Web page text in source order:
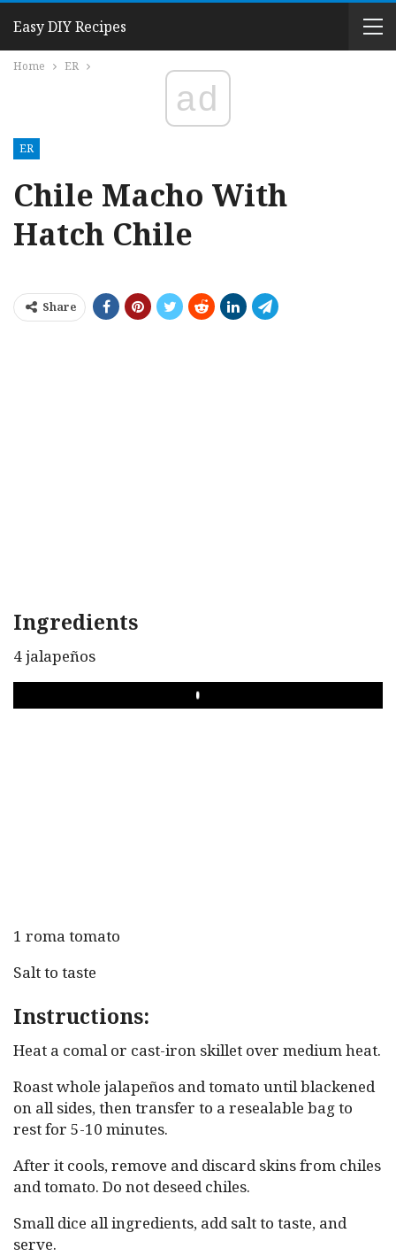
Easy DIY Recipes
Home ER
ad
ER
Chile Macho With
Hatch Chile
Share
Ingredients
4 jalapeños
PLAY
1 roma tomato
Salt to taste
Instructions:
Heat a comal or cast-iron skillet over medium heat.
Roast whole jalapeños and tomato until blackened
on all sides, then transfer to a resealable bag to
rest for 5-10 minutes.
After it cools, remove and discard skins from chiles
and tomato. Do not deseed chiles.
Small dice all ingredients, add salt to taste, and
serve.